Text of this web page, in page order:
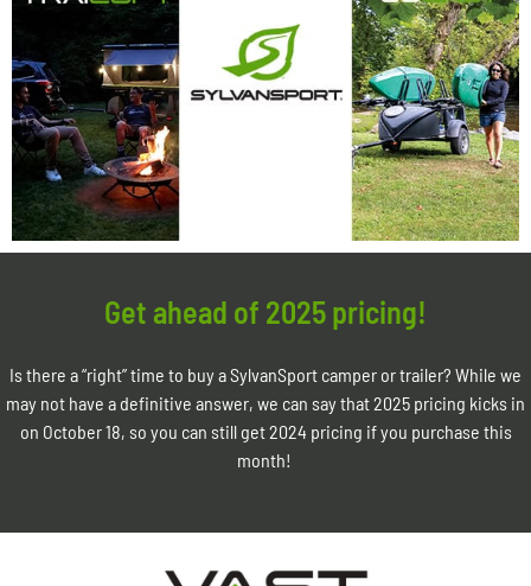
Get ahead of 2025 pricing!
Is there a “right” time to buy a SylvanSport camper or trailer? While we
may not have a definitive answer, we can say that 2025 pricing kicks in
on October 18, so you can still get 2024 pricing if you purchase this
month!